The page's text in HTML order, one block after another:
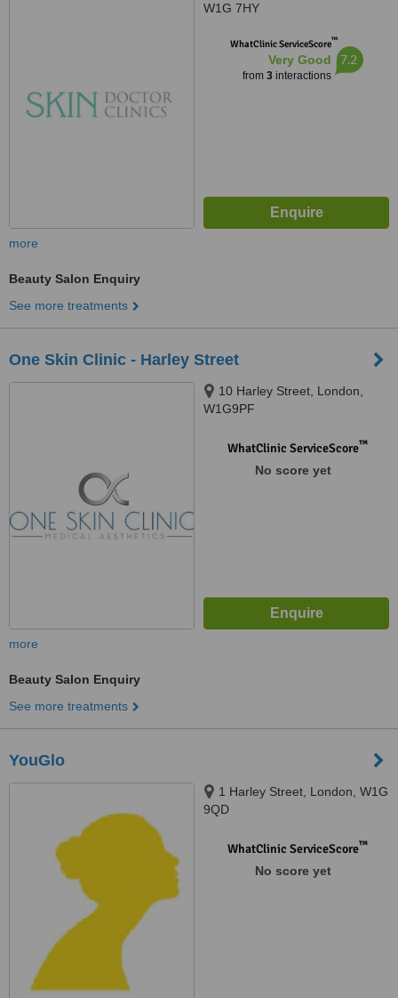
W1G 7HY
WhatClinic ServiceScore™
Very Good
from 3interactions
7.2
more
Beauty Salon Enquiry
See more treatments
One Skin Clinic - Harley Street
10 Harley Street, London,
W1G9PF
WhatClinic ServiceScore™
No score yet
more
Beauty Salon Enquiry
See more treatments
YouGlo
1 Harley Street, London, W1G
9QD
WhatClinic ServiceScore™
No score yet